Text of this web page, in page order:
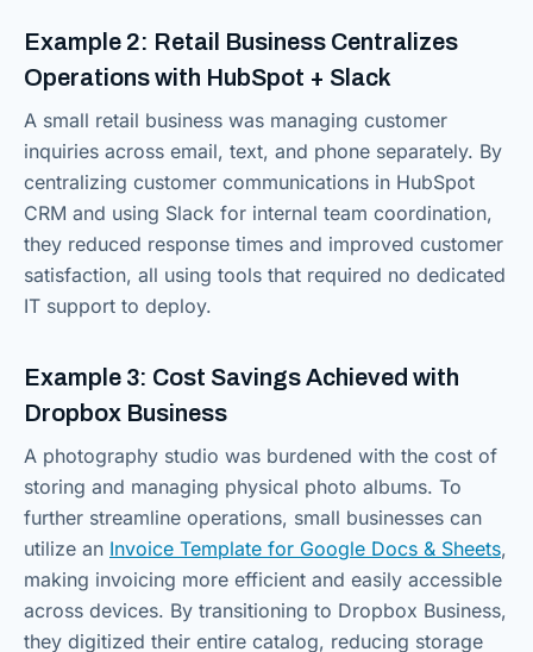
Example 2: Retail Business Centralizes
Operations with HubSpot + Slack
A small retail business was managing customer
inquiries across email, text, and phone separately. By
centralizing customer communications in HubSpot
CRM and using Slack for internal team coordination,
they reduced response times and improved customer
satisfaction, all using tools that required no dedicated
IT support to deploy.
Example 3: Cost Savings Achieved with
Dropbox Business
A photography studio was burdened with the cost of
storing and managing physical photo albums. To
further streamline operations, small businesses can
utilize an Invoice Template for Google Docs & Sheets,
making invoicing more efficient and easily accessible
across devices. By transitioning to Dropbox Business,
they digitized their entire catalog, reducing storage